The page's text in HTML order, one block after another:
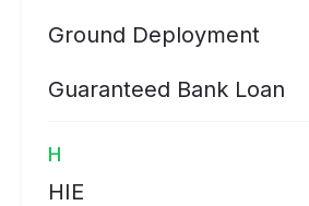
Ground Deployment
Guaranteed Bank Loan
H
HIE